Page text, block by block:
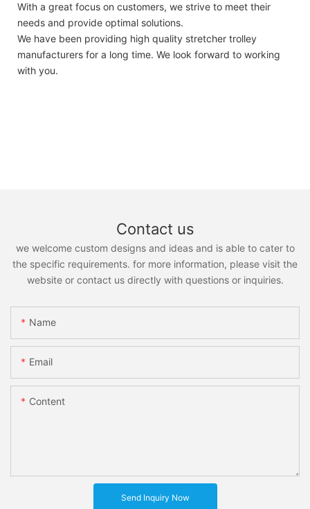
With a great focus on customers, we strive to meet their
needs and provide optimal solutions.
We have been providing high quality stretcher trolley
manufacturers for a long time. We look forward to working
with you.
Contact us
we welcome custom designs and ideas and is able to cater to
the specific requirements. for more information, please visit the
website or contact us directly with questions or inquiries.
Name
Email
Content
Send Inquiry Now